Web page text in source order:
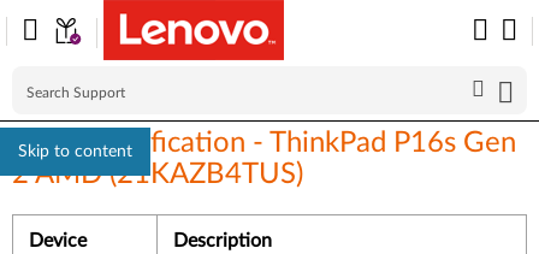
Skip to content
Linux Certification - ThinkPad P16s Gen
2 AMD (21KAZB4TUS)
Device Description